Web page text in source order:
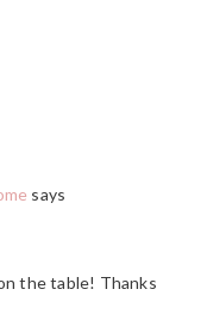
says
the table! Thanks